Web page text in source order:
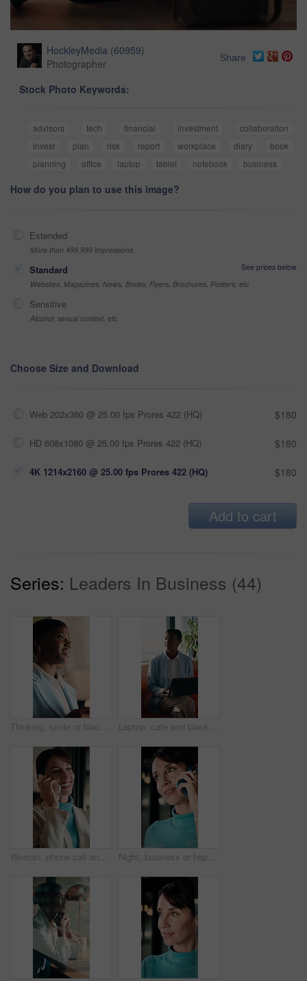
HockleyMedia (60959)
Photographer
Share
Stock Photo Keywords:
advisors tech financial investment
collaboration
invest
plan risk report workplace diary
book
planning
office laptop tablet notebook business
How do you plan to use this image?
Extended
More than 499,999 impressions
Standard
See prices below
Websites, Magazines, News, Books, Flyers, Brochures, Posters, etc
Sensitive
Alcohol, sexual context, etc
Choose Size and Download
Web 202x360 @ 25.00 fps Prores 422 (HQ) $180
HD 608x1080 @ 25.00 fps Prores 422 (HQ) $180
4K 1214x2160 @ 25.00 fps Prores 422 (HQ) $180
Add to cart
Series: Leaders In Business (44)
Thinking, smile or black woman in office with tablet, forecast insight or approval of budget plan. Happy, reflection or finance advisor with tech, growth solution or positive feedback on investment. Laptop, cafe and black woman with thinking for inspiration, ideas or copywriting project. Copywriter, freelancer and person in restaurant with remote work, typing newsletter or creative task
Woman, phone call and smile at window in office, talk or decision at interior design company. Person, happy and review with solution, insight or contact for feedback with renovation project at agency Night, business or happy woman with phone call by window, negotiation or terms for company acquisition. Consulting, late or mature investor with mobile for deal discussion, settlement cost or office